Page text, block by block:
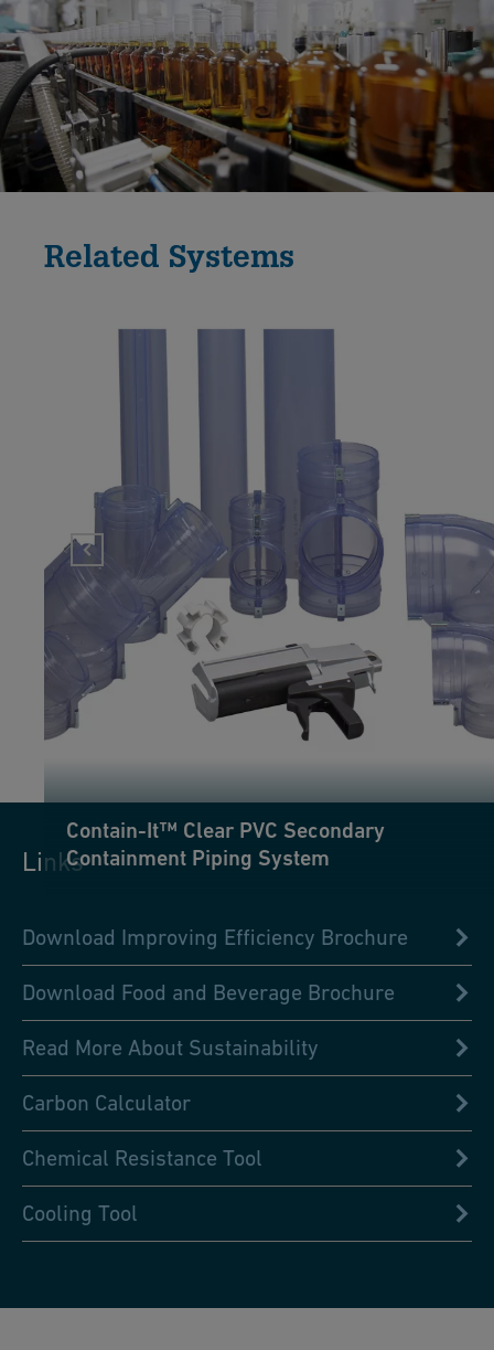
Related Systems
Contain-It™ Clear PVC Secondary
Containment Piping System
Links
Download Improving Efficiency Brochure
Download Food and Beverage Brochure
Read More About Sustainability
Carbon Calculator
Chemical Resistance Tool
Cooling Tool